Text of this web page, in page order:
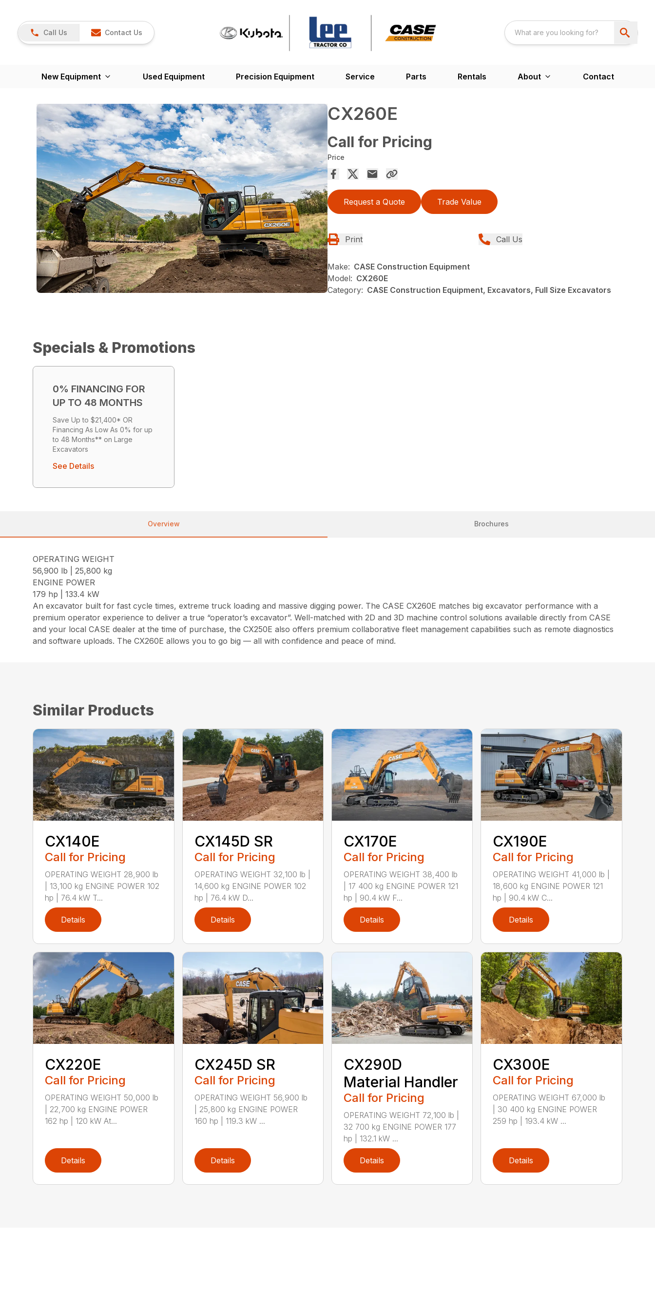
Call Us Contact Us
New Equipment Used Equipment Precision Equipment Service Parts Rentals About Contact
CX260E
Call for Pricing
Price
Request a Quote Trade Value
Print Call Us
Make: CASE Construction Equipment
Model: CX260E
Category: CASE Construction Equipment, Excavators, Full Size Excavators
Specials & Promotions
0% FINANCING FOR
UP TO 48 MONTHS
Save Up to $21,400* OR
Financing As Low As 0% for up
to 48 Months** on Large
Excavators
See Details
Overview Brochures
OPERATING WEIGHT
56,900 lb | 25,800 kg
ENGINE POWER
179 hp | 133.4 kW
An excavator built for fast cycle times, extreme truck loading and massive digging power. The CASE CX260E matches big excavator performance with a
premium operator experience to deliver a true “operator’s excavator”. Well-matched with 2D and 3D machine control solutions available directly from CASE
and your local CASE dealer at the time of purchase, the CX250E also offers premium collaborative fleet management capabilities such as remote diagnostics
and software uploads. The CX260E allows you to go big — all with confidence and peace of mind.
Similar Products
CX140E
Call for Pricing
OPERATING WEIGHT 28,900 lb
| 13,100 kg ENGINE POWER 102
hp | 76.4 kW T...
Details
CX145D SR
Call for Pricing
OPERATING WEIGHT 32,100 lb |
14,600 kg ENGINE POWER 102
hp | 76.4 kW D...
Details
CX170E
Call for Pricing
OPERATING WEIGHT 38,400 lb
| 17 400 kg ENGINE POWER 121
hp | 90.4 kW F...
Details
CX190E
Call for Pricing
OPERATING WEIGHT 41,000 lb |
18,600 kg ENGINE POWER 121
hp | 90.4 kW C...
Details
CX220E
Call for Pricing
OPERATING WEIGHT 50,000 lb
| 22,700 kg ENGINE POWER
162 hp | 120 kW At...
Details
CX245D SR
Call for Pricing
OPERATING WEIGHT 56,900 lb
| 25,800 kg ENGINE POWER
160 hp | 119.3 kW ...
Details
CX290D
Material Handler
Call for Pricing
OPERATING WEIGHT 72,100 lb |
32 700 kg ENGINE POWER 177
hp | 132.1 kW ...
Details
CX300E
Call for Pricing
OPERATING WEIGHT 67,000 lb
| 30 400 kg ENGINE POWER
259 hp | 193.4 kW ...
Details